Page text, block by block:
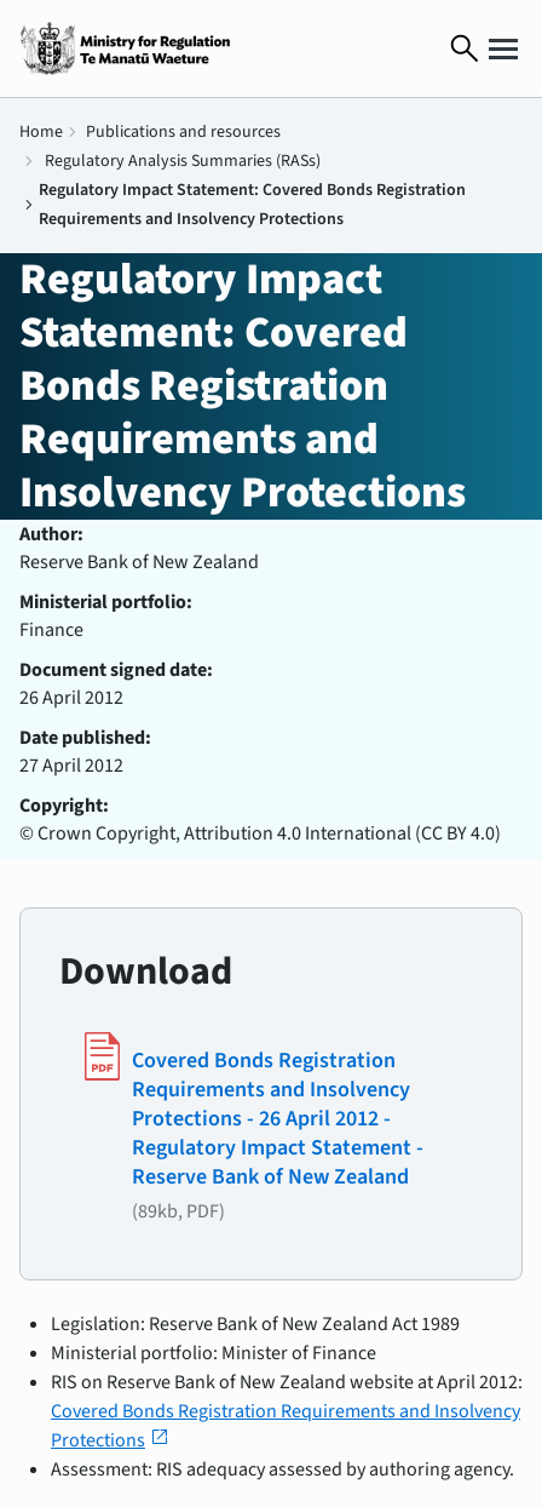
search
Home chevron_right Publications and resources
chevron_right Regulatory Analysis Summaries (RASs)
chevron_right
Regulatory Impact Statement: Covered Bonds Registration
Requirements and Insolvency Protections
Regulatory Impact
Statement: Covered
Bonds Registration
Requirements and
Insolvency Protections
Author:
Reserve Bank of New Zealand
Ministerial portfolio:
Finance
Document signed date:
26 April 2012
Date published:
27 April 2012
Copyright:
© Crown Copyright, Attribution 4.0 International (CC BY 4.0)
Download
Covered Bonds Registration
Requirements and Insolvency
Protections - 26 April 2012 -
Regulatory Impact Statement -
Reserve Bank of New Zealand
(89kb, PDF)
Legislation: Reserve Bank of New Zealand Act 1989
Ministerial portfolio: Minister of Finance
RIS on Reserve Bank of New Zealand website at April 2012:
Covered Bonds Registration Requirements and Insolvency
Protections open_in_new
Assessment: RIS adequacy assessed by authoring agency.